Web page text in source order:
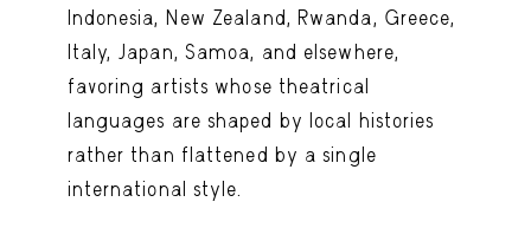
Indonesia, New Zealand, Rwanda, Greece,
Italy, Japan, Samoa, and elsewhere,
favoring artists whose theatrical
languages are shaped by local histories
rather than flattened by a single
international style.